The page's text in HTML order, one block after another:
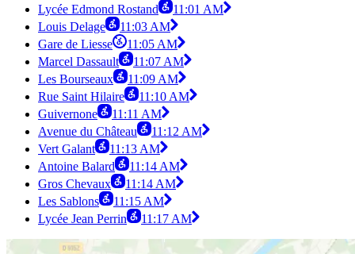
Lycée Edmond Rostand
11:01 AM
Louis Delage
11:03 AM
Gare de Liesse
11:05 AM
Marcel Dassault
11:07 AM
Les Bourseaux
11:09 AM
Rue Saint Hilaire
11:10 AM
Guivernone
11:11 AM
Avenue du Château
11:12 AM
Vert Galant
11:13 AM
Antoine Balard
11:14 AM
Gros Chevaux
11:14 AM
Les Sablons
11:15 AM
Lycée Jean Perrin
11:17 AM